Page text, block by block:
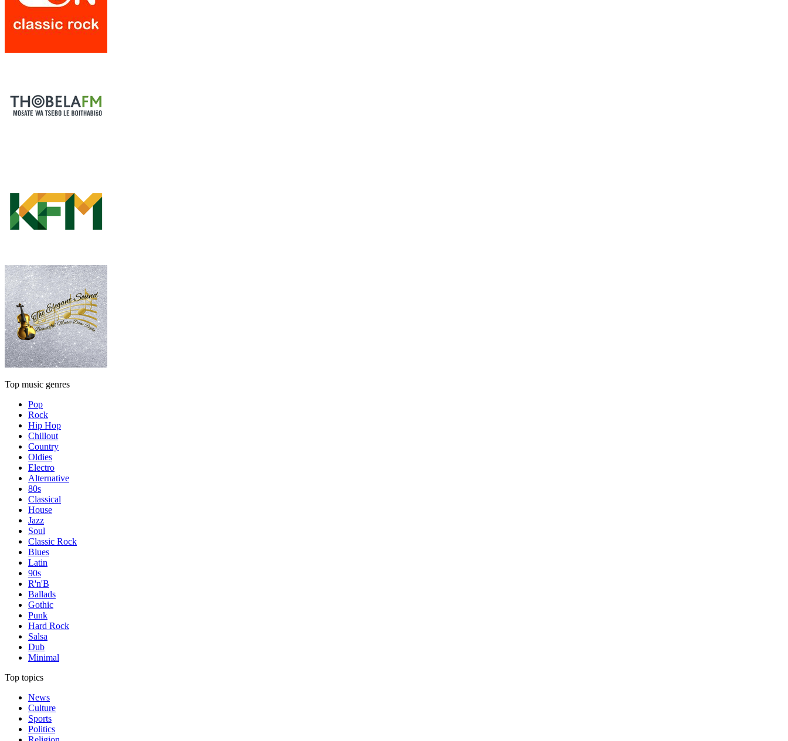
Top music genres
Pop
Rock
Hip Hop
Chillout
Country
Oldies
Electro
Alternative
80s
Classical
House
Jazz
Soul
Classic Rock
Blues
Latin
90s
R'n'B
Ballads
Gothic
Punk
Hard Rock
Salsa
Dub
Minimal
Top topics
News
Culture
Sports
Politics